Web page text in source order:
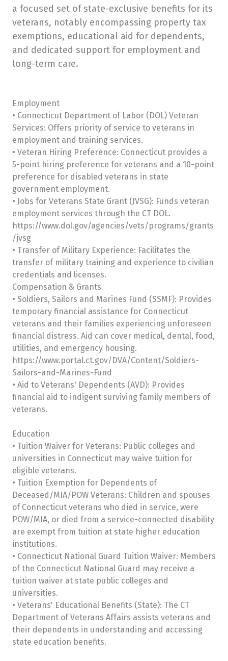
a focused set of state-exclusive benefits for its
veterans, notably encompassing property tax
exemptions, educational aid for dependents,
and dedicated support for employment and
long-term care.
Employment
• Connecticut Department of Labor (DOL) Veteran
Services: Offers priority of service to veterans in
employment and training services.
• Veteran Hiring Preference: Connecticut provides a
5-point hiring preference for veterans and a 10-point
preference for disabled veterans in state
government employment.
• Jobs for Veterans State Grant (JVSG): Funds veteran
employment services through the CT DOL.
https://www.dol.gov/agencies/vets/programs/grants
/jvsg
• Transfer of Military Experience: Facilitates the
transfer of military training and experience to civilian
credentials and licenses.
Compensation & Grants
• Soldiers, Sailors and Marines Fund (SSMF): Provides
temporary financial assistance for Connecticut
veterans and their families experiencing unforeseen
financial distress. Aid can cover medical, dental, food,
utilities, and emergency housing.
https://www.portal.ct.gov/DVA/Content/Soldiers-
Sailors-and-Marines-Fund
• Aid to Veterans' Dependents (AVD): Provides
financial aid to indigent surviving family members of
veterans.
Education
• Tuition Waiver for Veterans: Public colleges and
universities in Connecticut may waive tuition for
eligible veterans.
• Tuition Exemption for Dependents of
Deceased/MIA/POW Veterans: Children and spouses
of Connecticut veterans who died in service, were
POW/MIA, or died from a service-connected disability
are exempt from tuition at state higher education
institutions.
• Connecticut National Guard Tuition Waiver: Members
of the Connecticut National Guard may receive a
tuition waiver at state public colleges and
universities.
• Veterans' Educational Benefits (State): The CT
Department of Veterans Affairs assists veterans and
their dependents in understanding and accessing
state education benefits.